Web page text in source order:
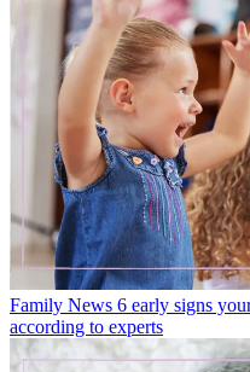
Family News 6 early signs
according to experts